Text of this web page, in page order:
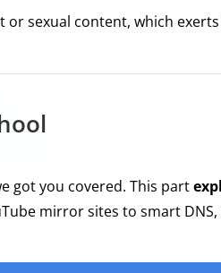
sexual content, which
got you covered. This part
mirror sites to smart